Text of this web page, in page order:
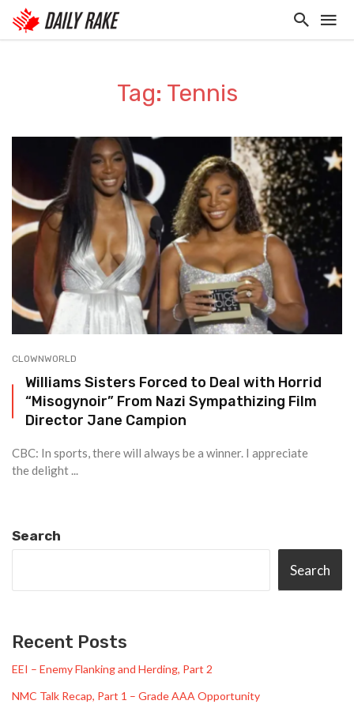
Tag: Tennis
CLOWNWORLD
Williams Sisters Forced to Deal with Horrid
“Misogynoir” From Nazi Sympathizing Film
Director Jane Campion
CBC: In sports, there will always be a winner. I appreciate
the delight ...
Search
Search
Recent Posts
EEI – Enemy Flanking and Herding, Part 2
NMC Talk Recap, Part 1 – Grade AAA Opportunity